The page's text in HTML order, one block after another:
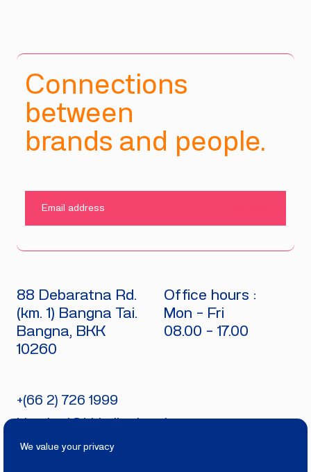
We value your privacy
Connections
between
brands and people.
88 Debaratna Rd.
(km. 1) Bangna Tai.
Bangna, BKK
10260
Office hours :
Mon - Fri
08.00 - 17.00
+(66 2) 726 1999